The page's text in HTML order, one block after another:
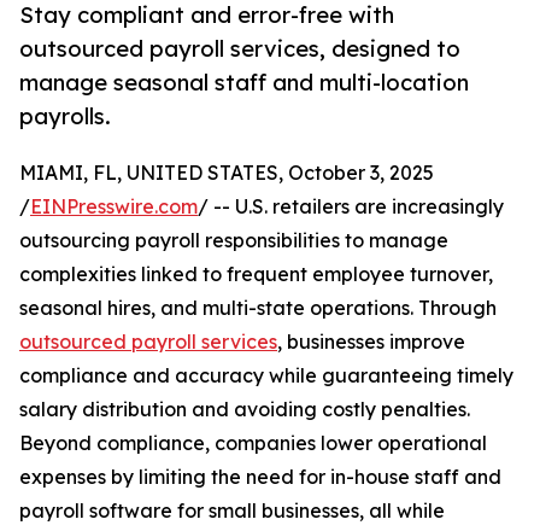
Stay compliant and error-free with
outsourced payroll services, designed to
manage seasonal staff and multi-location
payrolls.
MIAMI, FL, UNITED STATES, October 3, 2025
/EINPresswire.com/ -- U.S. retailers are increasingly
outsourcing payroll responsibilities to manage
complexities linked to frequent employee turnover,
seasonal hires, and multi-state operations. Through
outsourced payroll services, businesses improve
compliance and accuracy while guaranteeing timely
salary distribution and avoiding costly penalties.
Beyond compliance, companies lower operational
expenses by limiting the need for in-house staff and
payroll software for small businesses, all while